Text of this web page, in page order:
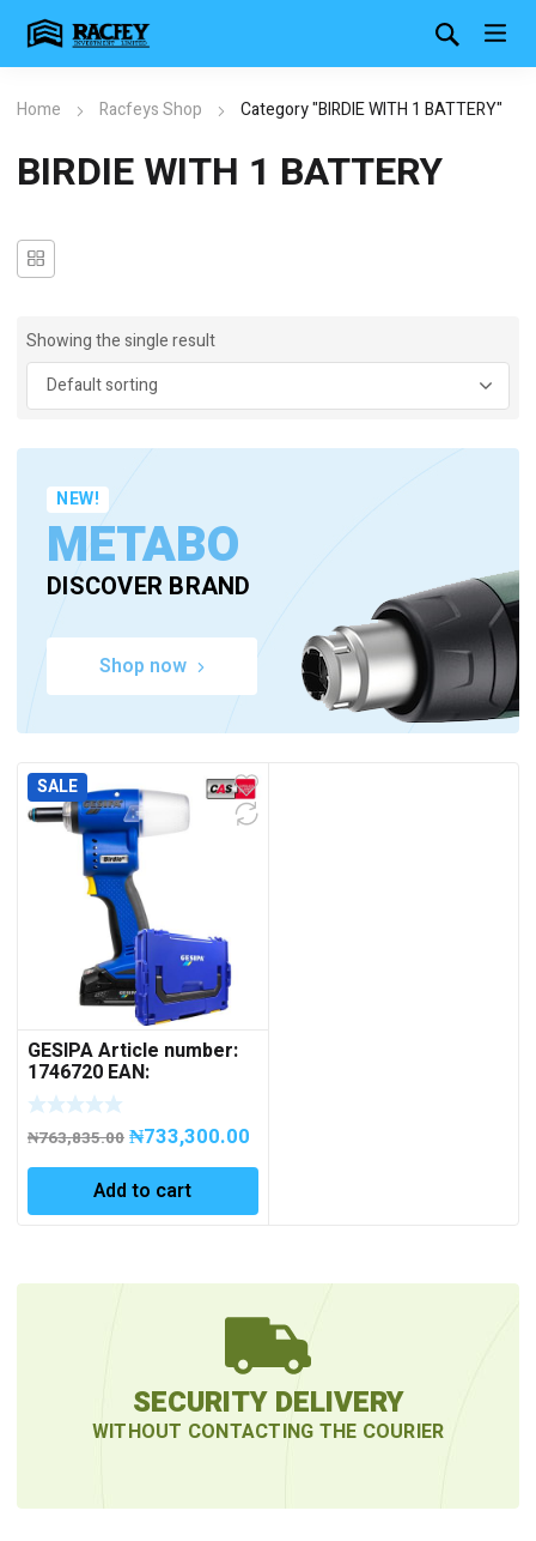
Home Racfeys Shop Category "BIRDIE WITH 1 BATTERY"
BIRDIE WITH 1 BATTERY
Showing the single result
NEW!
METABO
DISCOVER BRAND
Shop now
SALE
GESIPA Article number:
1746720 EAN:
4007081111973 BIRDIE
WITH 1 BATTERY /
CHARGER IN L-BOXX
₦763,835.00 ₦733,300.00
Add to cart
SECURITY DELIVERY
WITHOUT CONTACTING THE COURIER